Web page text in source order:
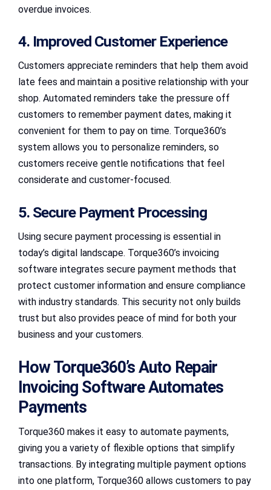
overdue invoices.
4. Improved Customer Experience
Customers appreciate reminders that help them avoid
late fees and maintain a positive relationship with your
shop. Automated reminders take the pressure off
customers to remember payment dates, making it
convenient for them to pay on time. Torque360’s
system allows you to personalize reminders, so
customers receive gentle notifications that feel
considerate and customer-focused.
5. Secure Payment Processing
Using secure payment processing is essential in
today’s digital landscape. Torque360’s invoicing
software integrates secure payment methods that
protect customer information and ensure compliance
with industry standards. This security not only builds
trust but also provides peace of mind for both your
business and your customers.
How Torque360’s Auto Repair
Invoicing Software Automates
Payments
Torque360 makes it easy to automate payments,
giving you a variety of flexible options that simplify
transactions. By integrating multiple payment options
into one platform, Torque360 allows customers to pay